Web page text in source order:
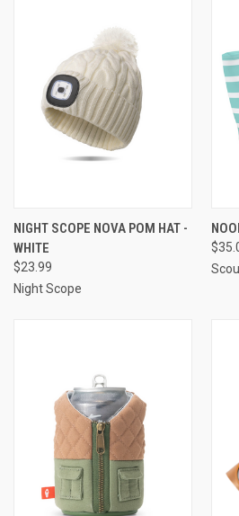
NIGHT SCOPE NOVA POM HAT -
WHITE
$23.99
Night Scope